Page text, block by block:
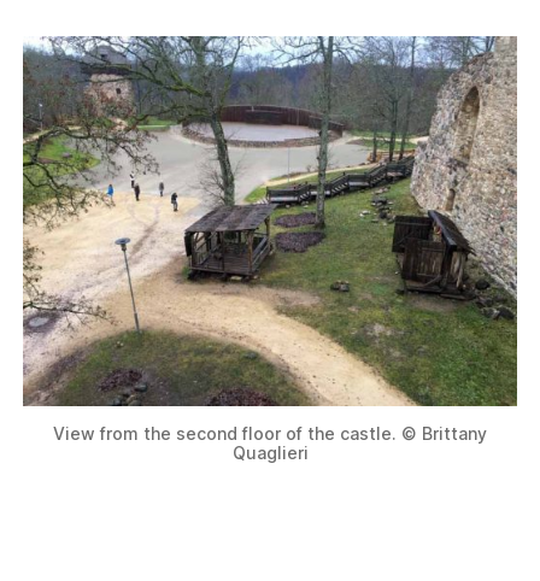
View from the second floor of the castle. © Brittany
Quaglieri